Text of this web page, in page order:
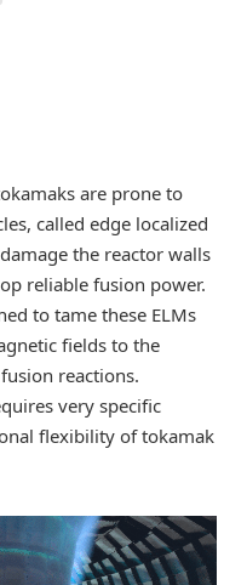
are prone to
called edge localized
the reactor walls
reliable fusion power.
to tame these ELMs
fields to the
reactions.
very specific
flexibility of tokamak